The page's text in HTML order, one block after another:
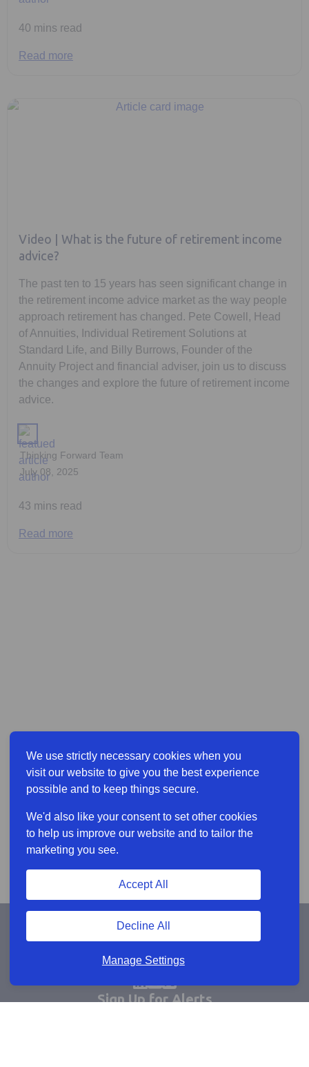
We use strictly necessary cookies when you
visit our website to give you the best experience
possible and to keep things secure.
We'd also like your consent to set other cookies
to help us improve our website and to tailor the
marketing you see.
Manage Settings
Decline All
Accept All
40 mins read
Read more
Video | What is the future of retirement income
advice?
The past ten to 15 years has seen significant change in
the retirement income advice market as the way people
approach retirement has changed. Pete Cowell, Head
of Annuities, Individual Retirement Solutions at
Standard Life, and Billy Burrows, Founder of the
Annuity Project and financial adviser, join us to discuss
the changes and explore the future of retirement income
advice.
Thinking Forward Team
July 08, 2025
43 mins read
Read more
Sign Up for Alerts